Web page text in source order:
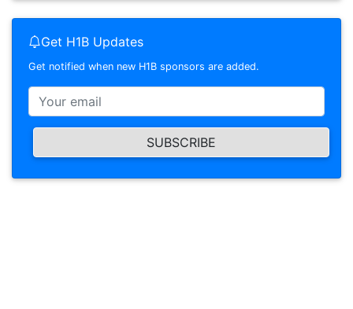
Get H1B Updates
Get notified when new H1B sponsors are added.
SUBSCRIBE